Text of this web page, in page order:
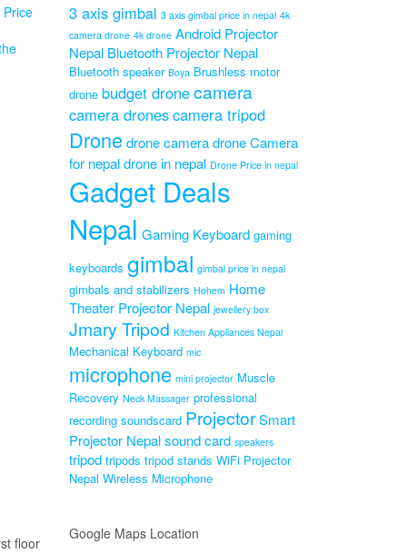
₨8,999.00.
₨6,999.00.
3 axis gimbal 3 axis gimbal price in nepal 4k
camera drone 4k drone Android Projector
Nepal Bluetooth Projector Nepal
Bluetooth speaker Boya Brushless motor
drone budget dronecamera
camera dronescamera tripod
Drone drone cameradrone Camera
for nepaldrone in nepal Drone Price in nepal
Gadget Deals
Nepal Gaming Keyboard gaming
keyboards gimbal gimbal price in nepal
gimbals and stabilizers Hohem Home
Theater Projector Nepal jewellery box
Jmary Tripod Kitchen Appliances Nepal
Mechanical Keyboard mic
microphone mini projector Muscle
Recovery Neck Massager professional
recording soundscard ProjectorSmart
Projector Nepalsound card speakers
tripod tripods tripod stands WiFi Projector
Nepal Wireless Microphone
floor
Google Maps Location